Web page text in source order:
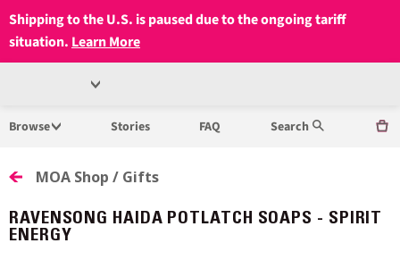
Shipping to the U.S. is paused due to the ongoing tariff
situation. Learn More
MUSEUM
ANTHROPOLOGY
AT
Browse Stories FAQ Search
MOA Shop / Gifts
RAVENSONG HAIDA POTLATCH SOAPS - SPIRIT
ENERGY